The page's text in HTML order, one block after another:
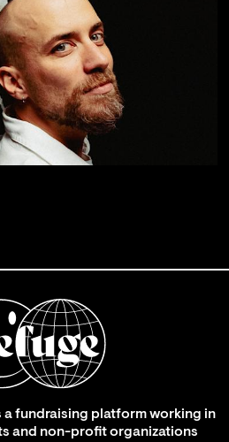
a fundraising platform working in
and non-profit organizations